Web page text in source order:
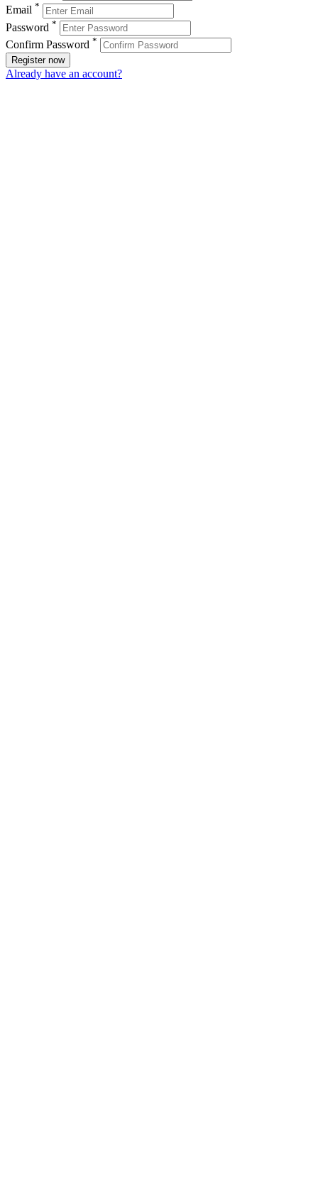
Email *
Password *
Confirm Password *
Register now
Already have an account?